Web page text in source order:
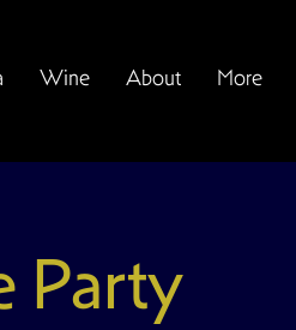
Wine About More
Party